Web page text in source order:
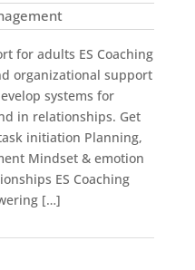
for adults ES Coaching
organizational support
systems for
in relationships. Get
initiation Planning,
Mindset & emotion
ES Coaching
[…]